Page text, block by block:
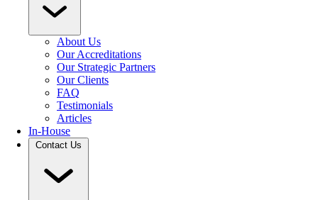
About Us
Our Accreditations
Our Strategic Partners
Our Clients
FAQ
Testimonials
Articles
In-House
Contact Us